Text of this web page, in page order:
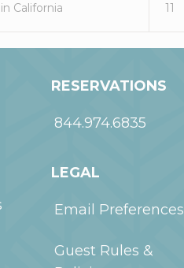
California 11
RESERVATIONS
844.974.6835
LEGAL
Email Preferences
Guest Rules &